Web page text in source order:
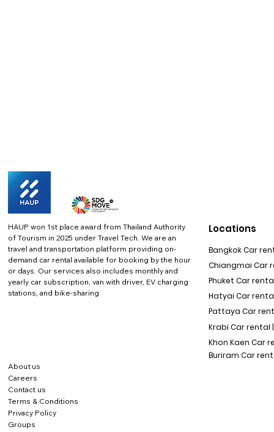
HAUP won 1st place award from Thailand Authority
of Tourism in 2025 under Travel Tech. We are an
travel and transportation platform providing on-
demand car rental available for booking by the hour
or days. Our services also includes monthly and
yearly car subscription, van with driver, EV charging
stations, and bike-sharing
About us
Careers
Contact us
Terms & Conditions
Privacy Policy
Locations
Bangkok Car
Chiangmai Car
Phuket Car rental
Hatyai Car
Pattaya Car
Krabi Car rental |
Khon Kaen Car
Buriram Car
Groups